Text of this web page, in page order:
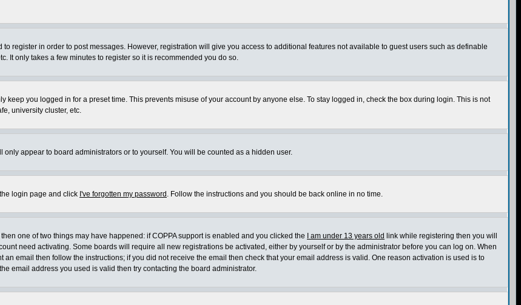
register in order to post messages. However, registration will give you access to additional features not available to guest users such as definable
It only takes a few minutes to register so it is recommended you do so.
keep you logged in for a preset time. This prevents misuse of your account by anyone else. To stay logged in, check the box during login. This is not
university cluster, etc.
only appear to board administrators or to yourself. You will be counted as a hidden user.
login page and click I've forgotten my password . Follow the instructions and you should be back online in no time.
one of two things may have happened: if COPPA support is enabled and you clicked the
I am under 13 years old link while registering then you will
need activating. Some boards will require all new registrations be activated, either by yourself or by the administrator before you can log on. When
email then follow the instructions; if you did not receive the email then check that your email address is valid. One reason activation is used is to
email address you used is valid then try contacting the board administrator.